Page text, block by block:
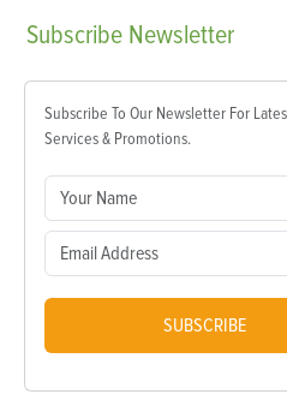
Subscribe Newsletter
Subscribe To Our Newsletter For
Services & Promotions.
SUBSCRIBE